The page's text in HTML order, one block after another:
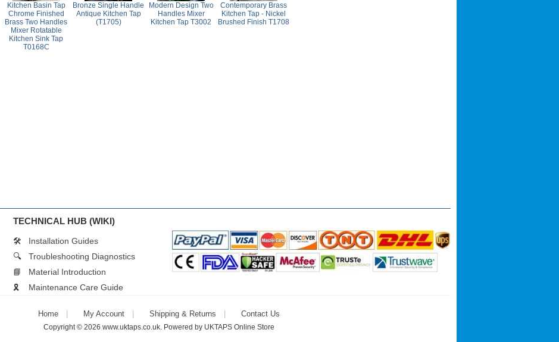
Kitchen Basin Tap
Chrome Finished
Brass Two Handles
Mixer Rotatable
Kitchen Sink Tap
T0168C
Bronze Single Handle
Antique Kitchen Tap
(T1705)
Modern Design Two
Handles Mixer
Kitchen Tap T3002
Contemporary Brass
Kitchen Tap - Nickel
Brushed Finish T1708
TECHNICAL HUB (WIKI)
🛠️
Installation Guides
🔍
Troubleshooting Diagnostics
📘
Material Introduction
🎗️
Maintenance Care Guide
Home My Account Shipping & Returns Contact Us
Copyright © 2026 www.uktaps.co.uk. Powered by UKTAPS Online Store